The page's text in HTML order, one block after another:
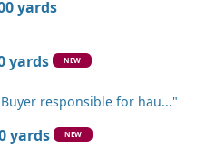
yards
yards
NEW
responsible for hau..."
yards NEW